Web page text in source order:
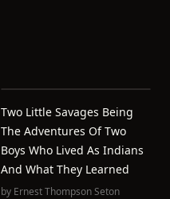
Two Little Savages Being
The Adventures Of Two
Boys Who Lived As Indians
And What They Learned
by Ernest Thompson Seton